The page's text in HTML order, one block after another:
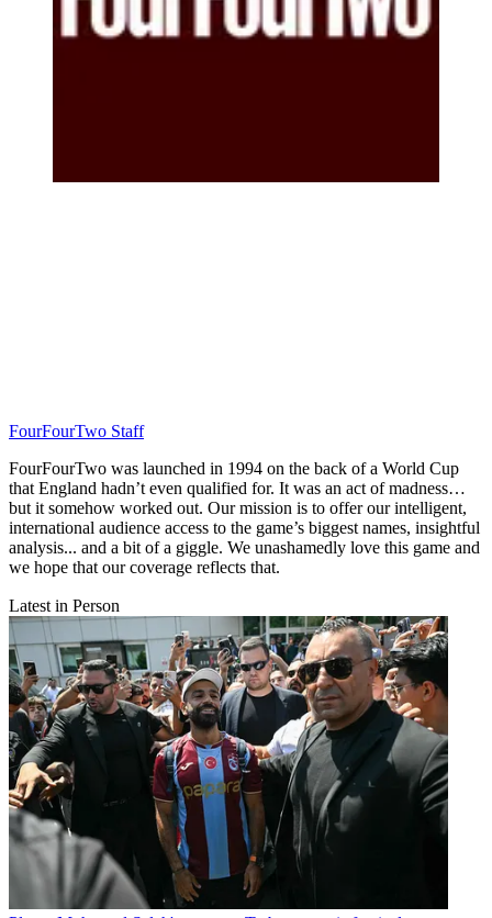
FourFourTwo Staff
FourFourTwo was launched in 1994 on the back of a World Cup
that England hadn’t even qualified for. It was an act of madness…
but it somehow worked out. Our mission is to offer our intelligent,
international audience access to the game’s biggest names, insightful
analysis... and a bit of a giggle. We unashamedly love this game and
we hope that our coverage reflects that.
Latest in Person